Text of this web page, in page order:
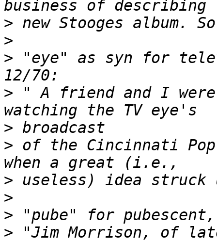
>
>
> "eye" as syn for
> " A friend and I
>
> of the Cincinnati
>
>
>
> "Jim Morrison, of